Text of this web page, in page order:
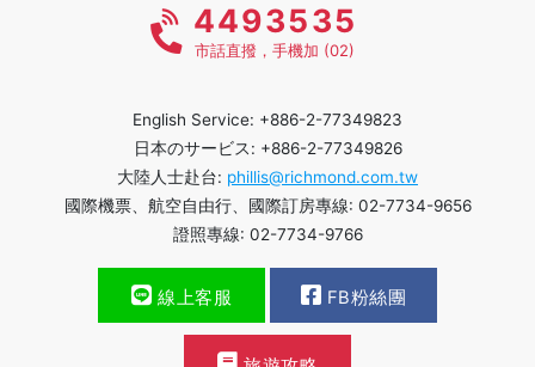
4493535
市話直撥，手機加 (02)
English Service: +886-2-77349823
日本のサービス: +886-2-77349826
大陸人士赴台: phillis@richmond.com.tw
國際機票、航空自由行、國際訂房專線: 02-7734-9656
證照專線: 02-7734-9766
線上客服 FB粉絲團